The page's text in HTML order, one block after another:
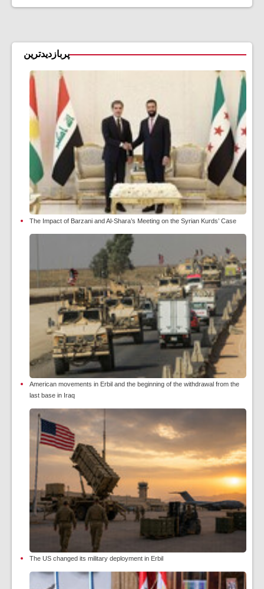
پربازدیدترین
The Impact of Barzani and Al-Shara’s Meeting on the Syrian Kurds’ Case
American movements in Erbil and the beginning of the withdrawal from the
last base in Iraq
The US changed its military deployment in Erbil